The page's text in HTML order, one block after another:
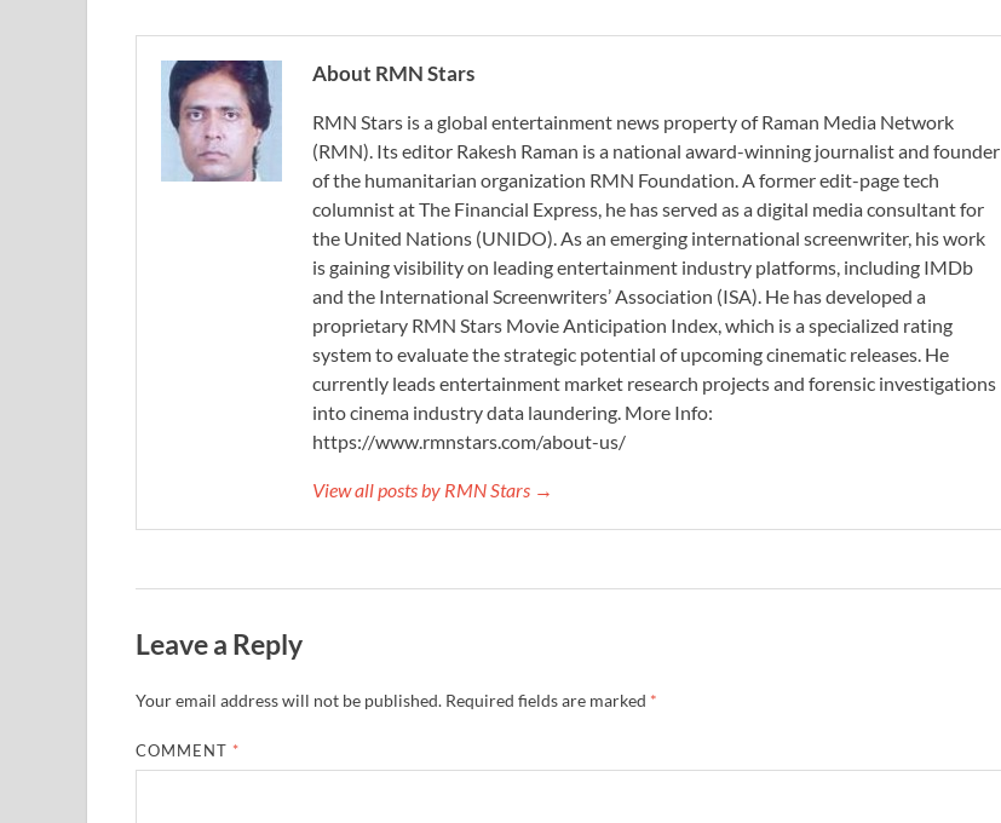
About RMN Stars
RMN Stars is a global entertainment news property of Raman Media Network
(RMN). Its editor Rakesh Raman is a national award-winning journalist and founder
of the humanitarian organization RMN Foundation. A former edit-page tech
columnist at The Financial Express, he has served as a digital media consultant for
the United Nations (UNIDO). As an emerging international screenwriter, his work
is gaining visibility on leading entertainment industry platforms, including IMDb
and the International Screenwriters’ Association (ISA). He has developed a
proprietary RMN Stars Movie Anticipation Index, which is a specialized rating
system to evaluate the strategic potential of upcoming cinematic releases. He
currently leads entertainment market research projects and forensic investigations
into cinema industry data laundering. More Info:
https://www.rmnstars.com/about-us/
View all posts by RMN Stars →
Leave a Reply
Your email address will not be published. Required fields are marked *
COMMENT *